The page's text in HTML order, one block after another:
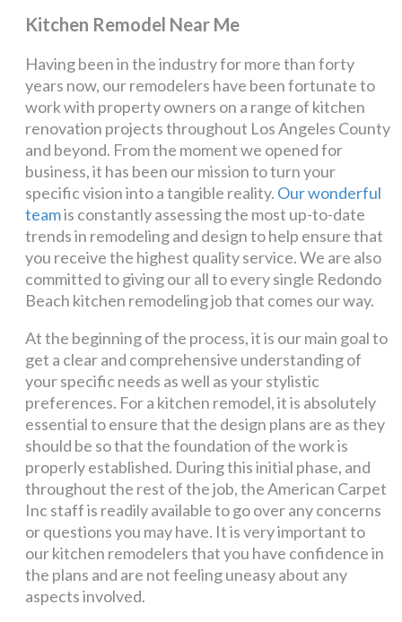
Kitchen Remodel Near Me
Having been in the industry for more than forty
years now, our remodelers have been fortunate to
work with property owners on a range of kitchen
renovation projects throughout Los Angeles County
and beyond. From the moment we opened for
business, it has been our mission to turn your
specific vision into a tangible reality. Our wonderful
teamis constantly assessing the most up-to-date
trends in remodeling and design to help ensure that
you receive the highest quality service. We are also
committed to giving our all to every single Redondo
Beach kitchen remodeling job that comes our way.
At the beginning of the process, it is our main goal to
get a clear and comprehensive understanding of
your specific needs as well as your stylistic
preferences. For a kitchen remodel, it is absolutely
essential to ensure that the design plans are as they
should be so that the foundation of the work is
properly established. During this initial phase, and
throughout the rest of the job, the American Carpet
Inc staff is readily available to go over any concerns
or questions you may have. It is very important to
our kitchen remodelers that you have confidence in
the plans and are not feeling uneasy about any
aspects involved.